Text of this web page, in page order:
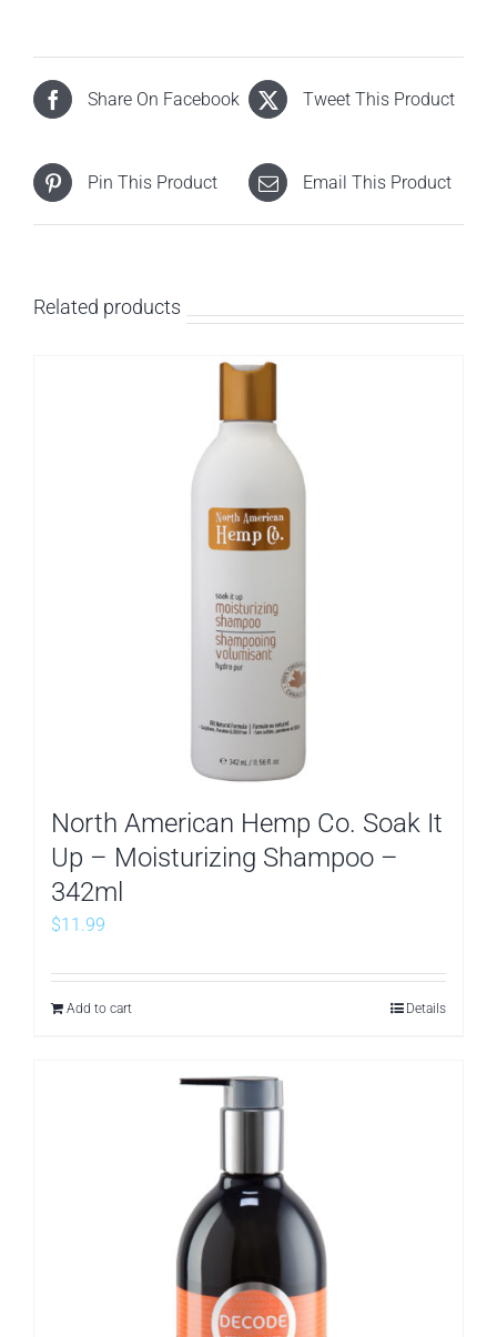
Share On Facebook Tweet This Product
Pin This Product Email This Product
Related products
North American Hemp Co. Soak It
Up – Moisturizing Shampoo –
342ml
$11.99
Add to cart Details